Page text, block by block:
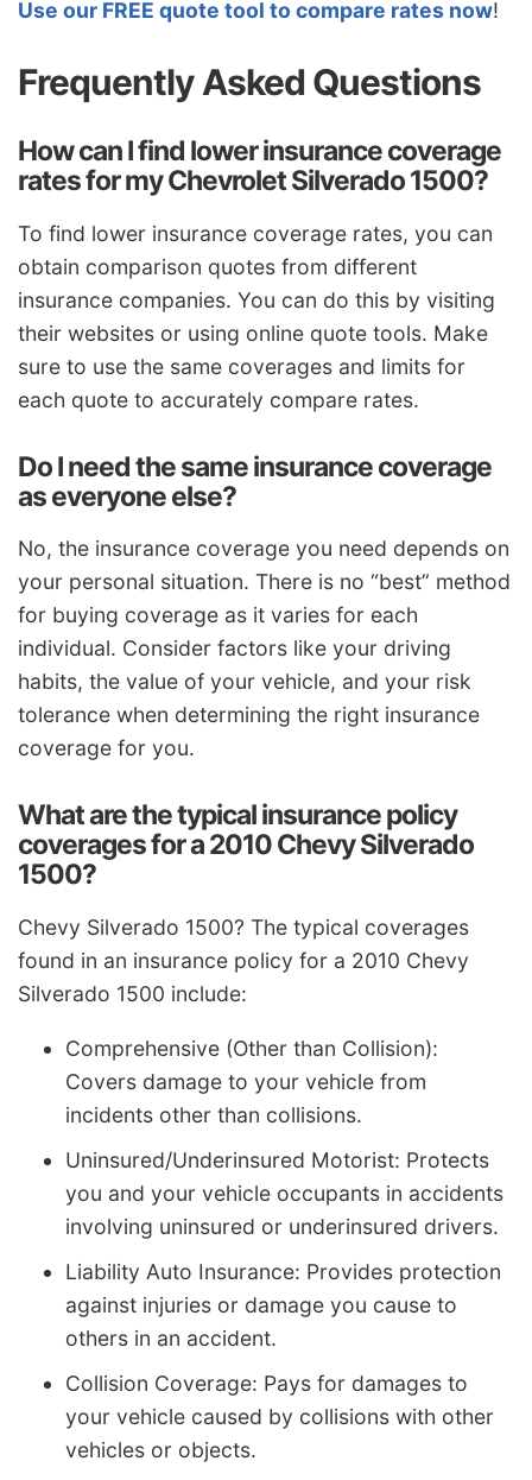
Use our FREE quote tool to compare rates now!
Frequently Asked Questions
How can I find lower insurance coverage
rates for my Chevrolet Silverado 1500?
To find lower insurance coverage rates, you can
obtain comparison quotes from different
insurance companies. You can do this by visiting
their websites or using online quote tools. Make
sure to use the same coverages and limits for
each quote to accurately compare rates.
Do I need the same insurance coverage
as everyone else?
No, the insurance coverage you need depends on
your personal situation. There is no “best” method
for buying coverage as it varies for each
individual. Consider factors like your driving
habits, the value of your vehicle, and your risk
tolerance when determining the right insurance
coverage for you.
What are the typical insurance policy
coverages for a 2010 Chevy Silverado
1500?
Chevy Silverado 1500? The typical coverages
found in an insurance policy for a 2010 Chevy
Silverado 1500 include:
Comprehensive (Other than Collision):
Covers damage to your vehicle from
incidents other than collisions.
Uninsured/Underinsured Motorist: Protects
you and your vehicle occupants in accidents
involving uninsured or underinsured drivers.
Liability Auto Insurance: Provides protection
against injuries or damage you cause to
others in an accident.
Collision Coverage: Pays for damages to
your vehicle caused by collisions with other
vehicles or objects.